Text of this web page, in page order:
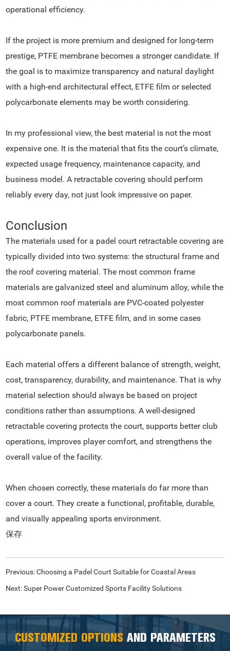
operational efficiency.
If the project is more premium and designed for long-term
prestige, PTFE membrane becomes a stronger candidate. If
the goal is to maximize transparency and natural daylight
with a high-end architectural effect, ETFE film or selected
polycarbonate elements may be worth considering.
In my professional view, the best material is not the most
expensive one. It is the material that fits the court’s climate,
expected usage frequency, maintenance capacity, and
business model. A retractable covering should perform
reliably every day, not just look impressive on paper.
Conclusion
The materials used for a padel court retractable covering are
typically divided into two systems: the structural frame and
the roof covering material. The most common frame
materials are galvanized steel and aluminum alloy, while the
most common roof materials are PVC-coated polyester
fabric, PTFE membrane, ETFE film, and in some cases
polycarbonate panels.
Each material offers a different balance of strength, weight,
cost, transparency, durability, and maintenance. That is why
material selection should always be based on project
conditions rather than assumptions. A well-designed
retractable covering protects the court, supports better club
operations, improves player comfort, and strengthens the
overall value of the facility.
When chosen correctly, these materials do far more than
cover a court. They create a functional, profitable, durable,
and visually appealing sports environment.
保存
Previous:Choosing a Padel Court Suitable for Coastal Areas
Next:Super Power Customized Sports Facility Solutions
CUSTOMIZED OPTIONS AND PARAMETERS